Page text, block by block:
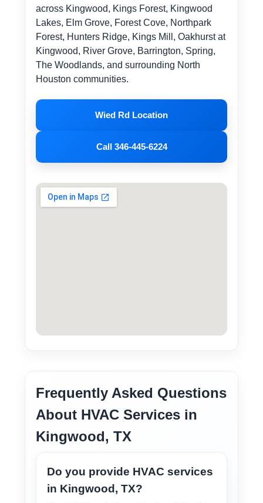
across Kingwood, Kings Forest, Kingwood
Lakes, Elm Grove, Forest Cove, Northpark
Forest, Hunters Ridge, Kings Mill, Oakhurst at
Kingwood, River Grove, Barrington, Spring,
The Woodlands, and surrounding North
Houston communities.
Wied Rd Location
Call 346-445-6224
Frequently Asked Questions
About HVAC Services in
Kingwood, TX
Do you provide HVAC services
in Kingwood, TX?